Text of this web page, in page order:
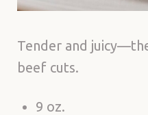
Tender and
beef cuts.
9 oz.